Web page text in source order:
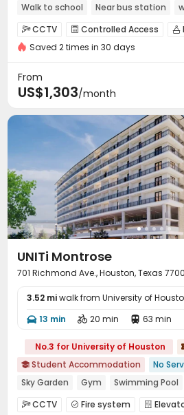
Walk to school
Near bus station
Swimming Pool
Elevator
CCTV  Controlled Access 
Social events  Garage
Club House
Outdoor Grilling Area
Saved 2 times in 30 days
From
US$1,303/month
UNITi Montrose
701 Richmond Ave., Houston, Texas
3.52 miwalk from University of
 13 min  20 min  63 min
No.3 for University of Houston
 Student Accommodation No
Sky Garden
Gym Swimming Pool
In-unit Washer/Dryer
Near bus
CCTV  Fire system 